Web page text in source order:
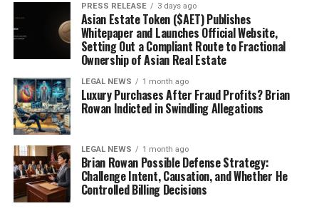
PRESS RELEASE 3 days ago
Asian Estate Token ($AET) Publishes
Whitepaper and Launches Official Website,
Setting Out a Compliant Route to Fractional
Ownership of Asian Real Estate
LEGAL NEWS 1 month ago
Luxury Purchases After Fraud Profits? Brian
Rowan Indicted in Swindling Allegations
LEGAL NEWS 1 month ago
Brian Rowan Possible Defense Strategy:
Challenge Intent, Causation, and Whether He
Controlled Billing Decisions